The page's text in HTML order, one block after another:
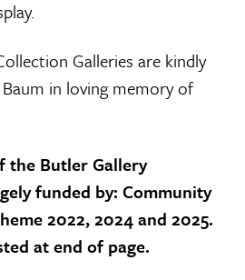
Galleries are kindly
in loving memory of
the Butler Gallery
funded by: Community
2022, 2024 and 2025.
at end of page.